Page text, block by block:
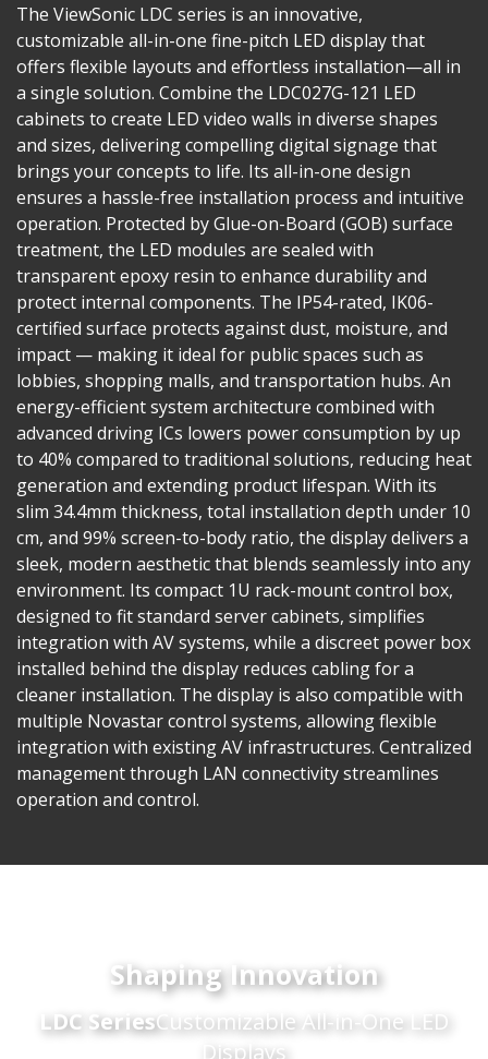
The ViewSonic LDC series is an innovative,
customizable all-in-one fine-pitch LED display that
offers flexible layouts and effortless installation—all in
a single solution. Combine the LDC027G-121 LED
cabinets to create LED video walls in diverse shapes
and sizes, delivering compelling digital signage that
brings your concepts to life. Its all-in-one design
ensures a hassle-free installation process and intuitive
operation. Protected by Glue-on-Board (GOB) surface
treatment, the LED modules are sealed with
transparent epoxy resin to enhance durability and
protect internal components. The IP54-rated, IK06-
certified surface protects against dust, moisture, and
impact — making it ideal for public spaces such as
lobbies, shopping malls, and transportation hubs. An
energy-efficient system architecture combined with
advanced driving ICs lowers power consumption by up
to 40% compared to traditional solutions, reducing heat
generation and extending product lifespan. With its
slim 34.4mm thickness, total installation depth under 10
cm, and 99% screen-to-body ratio, the display delivers a
sleek, modern aesthetic that blends seamlessly into any
environment. Its compact 1U rack-mount control box,
designed to fit standard server cabinets, simplifies
integration with AV systems, while a discreet power box
installed behind the display reduces cabling for a
cleaner installation. The display is also compatible with
multiple Novastar control systems, allowing flexible
integration with existing AV infrastructures. Centralized
management through LAN connectivity streamlines
operation and control.
Shaping Innovation
LDC SeriesCustomizable All-in-One LED
Displays